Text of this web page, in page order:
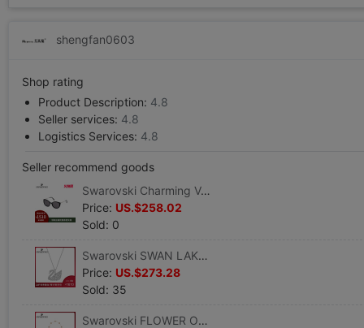
shengfan0603
Shop rating
Product Description: 4.8
Seller services: 4.8
Logistics Services: 4.8
Seller recommend goods
Swarovski Charming Versatile fashion Charming Trend sunlight glasses
Price: US.$258.02
Sold: 0
Swarovski SWAN LAKE White gold swan Necklace Clavicle chain Pendant To send his girlfriend a gift
Price: US.$273.28
Sold: 35
Swarovski FLOWER OF LOVE LONG designer series Life Rose flower golden Necklace